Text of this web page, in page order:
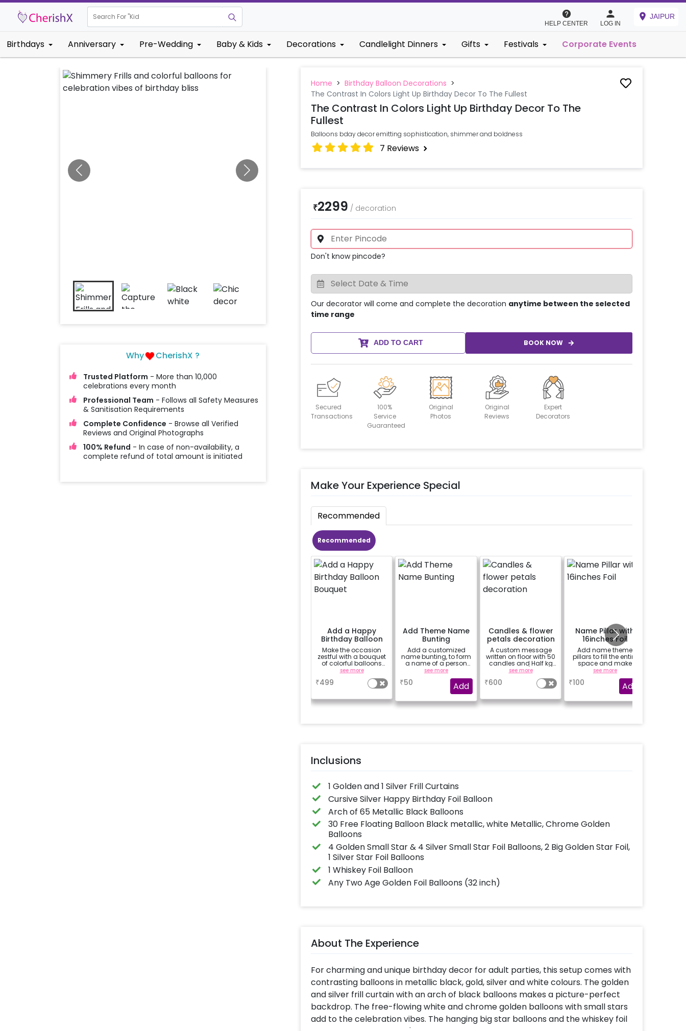
Search For "Kids Birthda
HELP CENTER LOG IN
JAIPUR
Birthdays Anniversary Pre-Wedding Baby & Kids Decorations Candlelight Dinners Gifts Festivals Corporate Events
Why CherishX ?
Trusted Platform - More than 10,000
celebrations every month
Professional Team - Follows all Safety Measures
& Sanitisation Requirements
Complete Confidence - Browse all Verified
Reviews and Original Photographs
100% Refund - In case of non-availability, a
complete refund of total amount is initiated
Home > Birthday Balloon Decorations >
The Contrast In Colors Light Up Birthday Decor To The Fullest
The Contrast In Colors Light Up Birthday Decor To The
Fullest
Balloons bday decor emitting sophistication, shimmer and boldness
7 Reviews
₹2299 / decoration
Don't know pincode?
Our decorator will come and complete the decoration anytime between the selected
time range
ADD TO CART BOOK NOW
Secured
Transactions
100%
Service
Guaranteed
Original
Photos
Original
Reviews
Expert
Decorators
Make Your Experience Special
Recommended
Recommended
Add a Happy
Birthday Balloon
Bouquet
Make the occasion
zestful with a bouquet
of colorful balloons
containing 6 chrome
balloons, a Happy
Birthday foil balloon
and a small star foil
(Happy Birthday foil
reference image)
see more
₹499
Add Theme Name
Bunting
Add a customized
name bunting, to form
a name of a person
for whom you're
booking the
experience for e.g.-
"DIYA" ( price will be
calculated as per the
name letters)
see more
₹50 Add
Candles & flower
petals decoration
A custom message
written on floor with 50
candles and Half kg
Rose petals (upto 15
see more
₹600
Name Pillar with
16inches Foil
Add name theme
pillars to fill the entire
space and make
decor more attractive
(price for 1 letter 16inch
& 8 balloons)
see more
₹100 Add
Inclusions
1 Golden and 1 Silver Frill Curtains
Cursive Silver Happy Birthday Foil Balloon
Arch of 65 Metallic Black Balloons
30 Free Floating Balloon Black metallic, white Metallic, Chrome Golden
Balloons
4 Golden Small Star & 4 Silver Small Star Foil Balloons, 2 Big Golden Star Foil,
1 Silver Star Foil Balloons
1 Whiskey Foil Balloon
Any Two Age Golden Foil Balloons (32 inch)
About The Experience
For charming and unique birthday decor for adult parties, this setup comes with
contrasting balloons in metallic black, gold, silver and white colours. The golden
and silver frill curtain with an arch of black balloons makes a picture-perfect
backdrop. The free-flowing white and chrome golden balloons with small stars
add to the celebration vibes. The hanging big star balloons and the whiskey foil